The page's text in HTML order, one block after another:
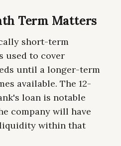
Term Matters
short-term
used to cover
until a longer-term
available. The 12-
loan is notable
company will have
within that